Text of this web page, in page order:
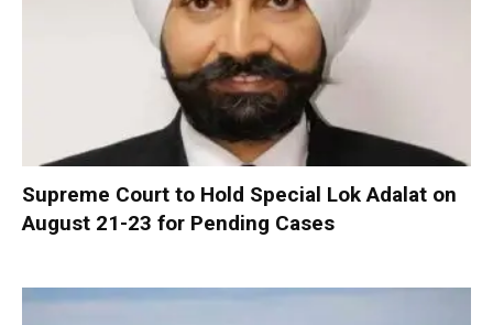
Supreme Court to Hold Special Lok Adalat on
August 21-23 for Pending Cases